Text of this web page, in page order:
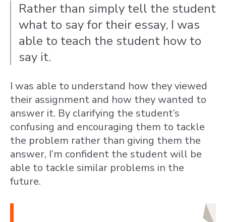
Rather than simply tell the student
what to say for their essay, I was
able to teach the student how to
say it.
I was able to understand how they viewed
their assignment and how they wanted to
answer it. By clarifying the student’s
confusing and encouraging them to tackle
the problem rather than giving them the
answer, I’m confident the student will be
able to tackle similar problems in the
future.